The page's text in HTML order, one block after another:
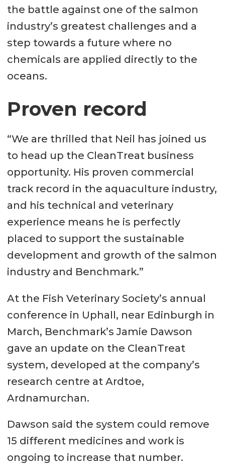
the battle against one of the salmon
industry’s greatest challenges and a
step towards a future where no
chemicals are applied directly to the
oceans.
Proven record
“We are thrilled that Neil has joined us
to head up the CleanTreat business
opportunity. His proven commercial
track record in the aquaculture industry,
and his technical and veterinary
experience means he is perfectly
placed to support the sustainable
development and growth of the salmon
industry and Benchmark.”
At the Fish Veterinary Society’s annual
conference in Uphall, near Edinburgh in
March, Benchmark’s Jamie Dawson
gave an update on the CleanTreat
system, developed at the company’s
research centre at Ardtoe,
Ardnamurchan.
Dawson said the system could remove
15 different medicines and work is
ongoing to increase that number.